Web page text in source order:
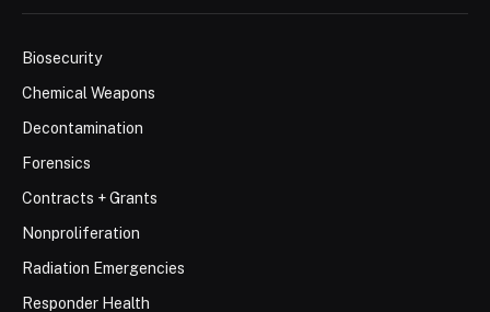
Biosecurity
Chemical Weapons
Decontamination
Forensics
Contracts + Grants
Nonproliferation
Radiation Emergencies
Responder Health